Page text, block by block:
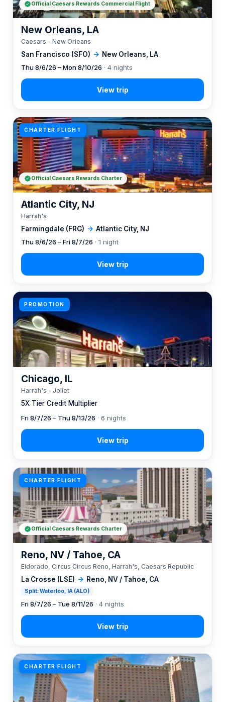
San Francisco (SFO) → New Orleans, LA
New Orleans, LA
Caesars - New Orleans
Thu 8/6/26 – Mon 8/10/26 · 4 nights
Official Caesars Rewards Commercial Flight
CHARTER FLIGHT
Farmingdale (FRG) → Atlantic City, NJ
Atlantic City, NJ
Harrah's
Thu 8/6/26 – Fri 8/7/26 · 1 night
Official Caesars Rewards Charter
PROMOTION
5X Tier Credit Multiplier
Chicago, IL
Harrah's - Joliet
Fri 8/7/26 – Thu 8/13/26 · 6 nights
CHARTER FLIGHT
La Crosse (LSE) → Reno, NV / Tahoe, CA
Split: Waterloo, IA (ALO)
Reno, NV / Tahoe, CA
Eldorado, Circus Circus Reno, Harrah's, Caesars Republic
Fri 8/7/26 – Tue 8/11/26 · 4 nights
Official Caesars Rewards Charter
CHARTER FLIGHT